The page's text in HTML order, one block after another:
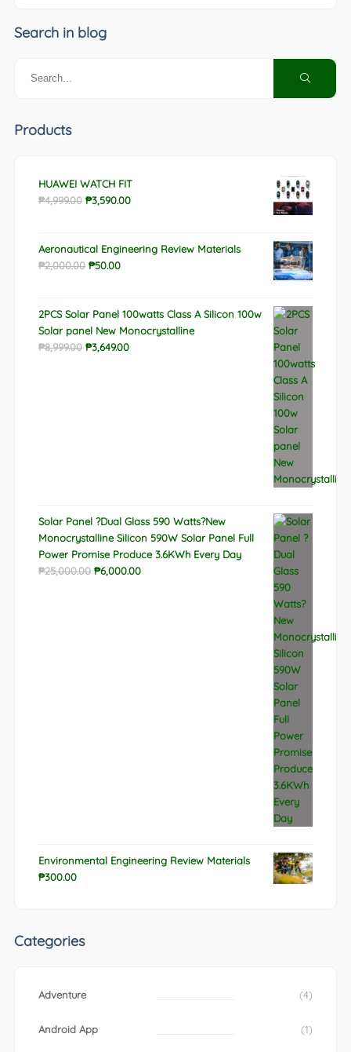
Search in blog
Products
HUAWEI WATCH FIT
₱4,999.00 Original
₱4,999.00.
₱3,590.00Current
₱3,590.00.
Aeronautical Engineering Review Materials
₱2,000.00 Original
₱2,000.00.
₱50.00Current
₱50.00.
2PCS Solar Panel 100watts Class A Silicon 100w
Solar panel New Monocrystalline
₱8,999.00 Original
₱3,649.00Current
Solar Panel ?Dual Glass 590 Watts?New
Monocrystalline Silicon 590W Solar Panel Full
Power Promise Produce 3.6KWh Every Day
₱25,000.00 Original
₱6,000.00Current
Environmental Engineering Review Materials
₱300.00
Categories
Adventure (4)
Android App (1)